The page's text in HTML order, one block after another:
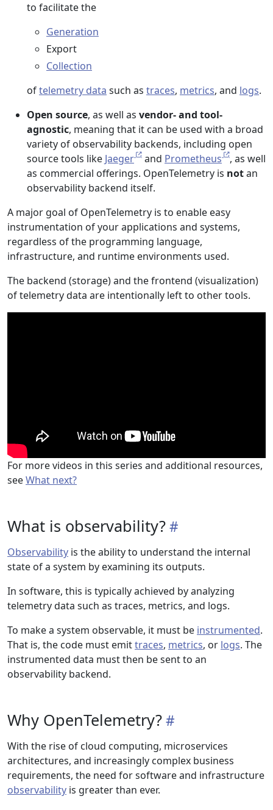
to facilitate the
Generation
Export
Collection
oftelemetry data such as traces, metrics, and logs.
Open source, as well as vendor- and tool-
agnostic, meaning that it can be used with a broad
variety of observability backends, including open
source tools like Jaeger and Prometheus
, as well
as commercial offerings. OpenTelemetry is notan
observability backend itself.
A major goal of OpenTelemetry is to enable easy
instrumentation of your applications and systems,
regardless of the programming language,
infrastructure, and runtime environments used.
The backend (storage) and the frontend (visualization)
of telemetry data are intentionally left to other tools.
For more videos in this series and additional resources,
seeWhat next?
What is observability?
Observability is the ability to understand the internal
state of a system by examining its outputs.
In software, this is typically achieved by analyzing
telemetry data such as traces, metrics, and logs.
To make a system observable, it must be instrumented.
That is, the code must emittraces, metrics, or logs. The
instrumented data must then be sent to an
observability backend.
Why OpenTelemetry?
With the rise of cloud computing, microservices
architectures, and increasingly complex business
requirements, the need for software and infrastructure
observability is greater than ever.